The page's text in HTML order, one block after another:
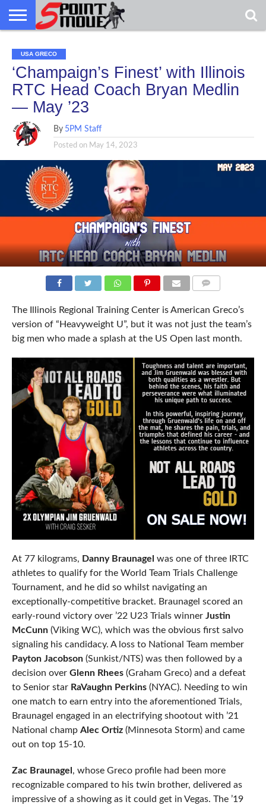
GRECO
GRECO
NEWS
INTERVIEWS
CHRISTIAN
FAITH
ARMY
WCAP
NORTHERN
MICHIGAN
DENMARK
NORWAY
ALL-
MARINE
WRESTLING
USA GRECO
‘Champaign’s Finest’ with Illinois
RTC Head Coach Bryan Medlin
— May ’23
By 5PM Staff
Posted on May 14, 2023
The Illinois Regional Training Center is American Greco’s
version of “Heavyweight U”, but it was not just the team’s
big men who made a splash at the US Open last month.
At 77 kilograms, Danny Braunagel was one of three IRTC
athletes to qualify for the World Team Trials Challenge
Tournament, and he did so whilst navigating an
exceptionally-competitive bracket. Braunagel scored an
early-round victory over ’22 U23 Trials winner Justin
McCunn(Viking WC), which was the obvious first salvo
signaling his candidacy. A loss to National Team member
Payton Jacobson(Sunkist/NTS) was then followed by a
decision over Glenn Rhees(Graham Greco) and a defeat
to Senior star RaVaughn Perkins(NYAC). Needing to win
one match to earn entry into the aforementioned Trials,
Braunagel engaged in an electrifying shootout with ’21
National champ Alec Ortiz(Minnesota Storm) and came
out on top 15-10.
Zac Braunagel , whose Greco profile had been more
recognizable compared to his twin brother, delivered as
impressive of a showing as it could get in Vegas. The ’19